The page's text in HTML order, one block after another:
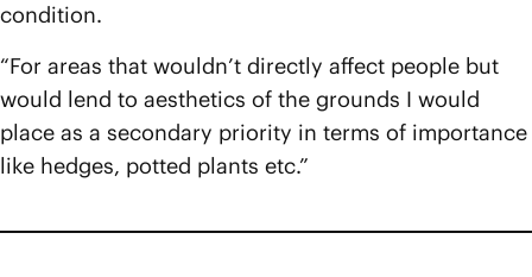
condition.
“For areas that wouldn’t directly affect people but
would lend to aesthetics of the grounds I would
place as a secondary priority in terms of importance
like hedges, potted plants etc.”